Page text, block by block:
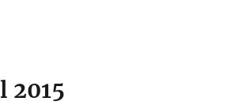
2015